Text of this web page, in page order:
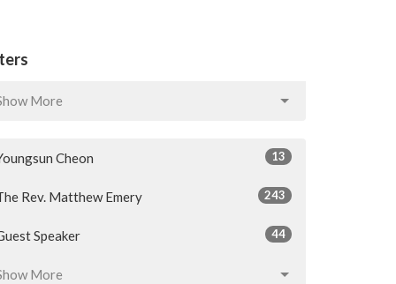
More
Cheon 13
Rev. Matthew Emery 243
Speaker 44
More